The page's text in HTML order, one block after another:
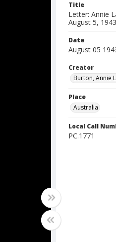
Title
Letter: Annie
August 5, 1943
Date
August 05
Creator
Burton, Annie
Place
Australia
Local Call
PC.1771